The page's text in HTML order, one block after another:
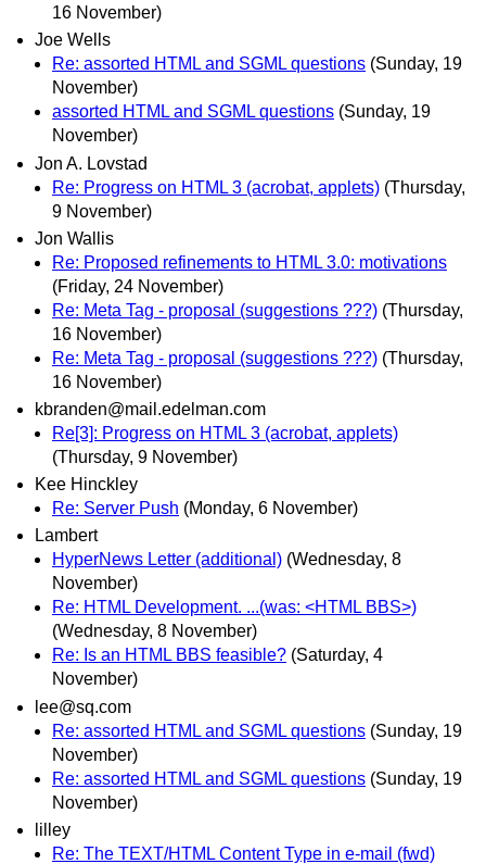
16 November)
Joe Wells
Re: assorted HTML and SGML questions (Sunday, 19
November)
assorted HTML and SGML questions (Sunday, 19
November)
Jon A. Lovstad
Re: Progress on HTML 3 (acrobat, applets) (Thursday,
9 November)
Jon Wallis
Re: Proposed refinements to HTML 3.0: motivations
(Friday, 24 November)
Re: Meta Tag - proposal (suggestions ???) (Thursday,
16 November)
Re: Meta Tag - proposal (suggestions ???) (Thursday,
16 November)
kbranden@mail.edelman.com
Re[3]: Progress on HTML 3 (acrobat, applets)
(Thursday, 9 November)
Kee Hinckley
Re: Server Push (Monday, 6 November)
Lambert
HyperNews Letter (additional) (Wednesday, 8
November)
Re: HTML Development. ...(was: <HTML BBS>)
(Wednesday, 8 November)
Re: Is an HTML BBS feasible? (Saturday, 4
November)
lee@sq.com
Re: assorted HTML and SGML questions (Sunday, 19
November)
Re: assorted HTML and SGML questions (Sunday, 19
November)
lilley
Re: The TEXT/HTML Content Type in e-mail (fwd)